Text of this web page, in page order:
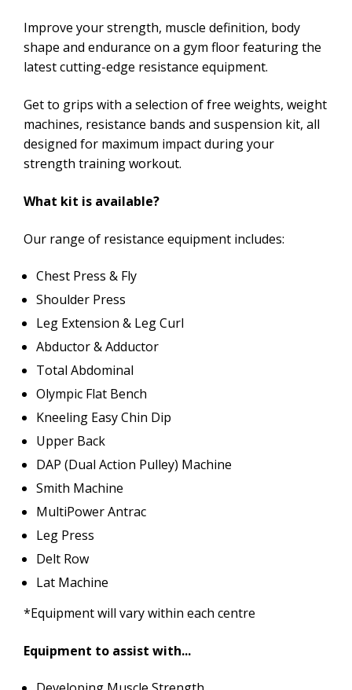
Improve your strength, muscle definition, body
shape and endurance on a gym floor featuring the
latest cutting-edge resistance equipment.
Get to grips with a selection of free weights, weight
machines, resistance bands and suspension kit, all
designed for maximum impact during your
strength training workout.
What kit is available?
Our range of resistance equipment includes:
Chest Press & Fly
Shoulder Press
Leg Extension & Leg Curl
Abductor & Adductor
Total Abdominal
Olympic Flat Bench
Kneeling Easy Chin Dip
Upper Back
DAP (Dual Action Pulley) Machine
Smith Machine
MultiPower Antrac
Leg Press
Delt Row
Lat Machine
*Equipment will vary within each centre
Equipment to assist with...